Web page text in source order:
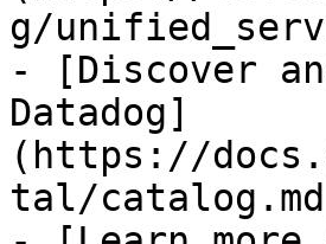
g/
- [Discover
Datadog]
(https://
tal/